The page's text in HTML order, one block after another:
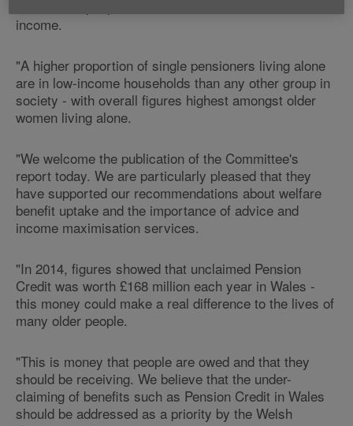
income.
"A higher proportion of single pensioners living alone
are in low-income households than any other group in
society - with overall figures highest amongst older
women living alone.
"We welcome the publication of the Committee's
report today. We are particularly pleased that they
have supported our recommendations about welfare
benefit uptake and the importance of advice and
income maximisation services.
"In 2014, figures showed that unclaimed Pension
Credit was worth £168 million each year in Wales -
this money could make a real difference to the lives of
many older people.
"This is money that people are owed and that they
should be receiving. We believe that the under-
claiming of benefits such as Pension Credit in Wales
should be addressed as a priority by the Welsh